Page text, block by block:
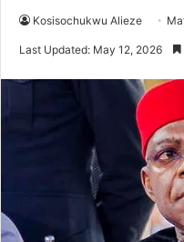
Kosisochukwu Alieze
Last Updated: May 12, 2026